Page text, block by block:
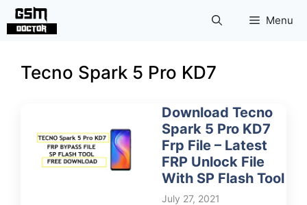
Skip
Menu
Tecno Spark 5 Pro KD7
Download Tecno
Spark 5 Pro KD7
Frp File – Latest
FRP Unlock File
With SP Flash Tool
July 27, 2021